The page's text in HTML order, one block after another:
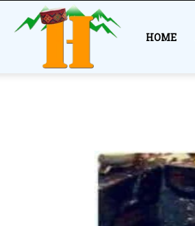
HimachalHOME